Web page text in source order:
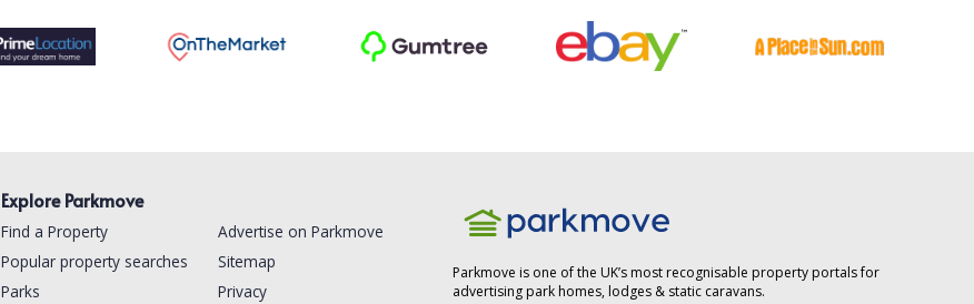
Explore Parkmove
Find a Property
Popular property searches
Parks
Advertise on Parkmove
Sitemap
Privacy
Parkmove is one of the UK’s most recognisable property portals for
advertising park homes, lodges & static caravans.